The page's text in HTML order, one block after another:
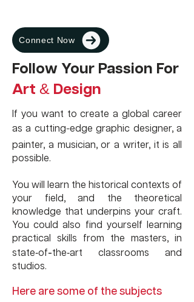
Connect Now
Follow Your Passion For
Art & Design
If you want to create a global career
as a cutting-edge graphic designer, a
painter, a musician, or a writer, it is all
possible.
You will learn the historical contexts of
your field, and the theoretical
knowledge that underpins your craft.
You could also find yourself learning
practical skills from the masters, in
state-of-the-art classrooms and
studios.
Here are some of the subjects